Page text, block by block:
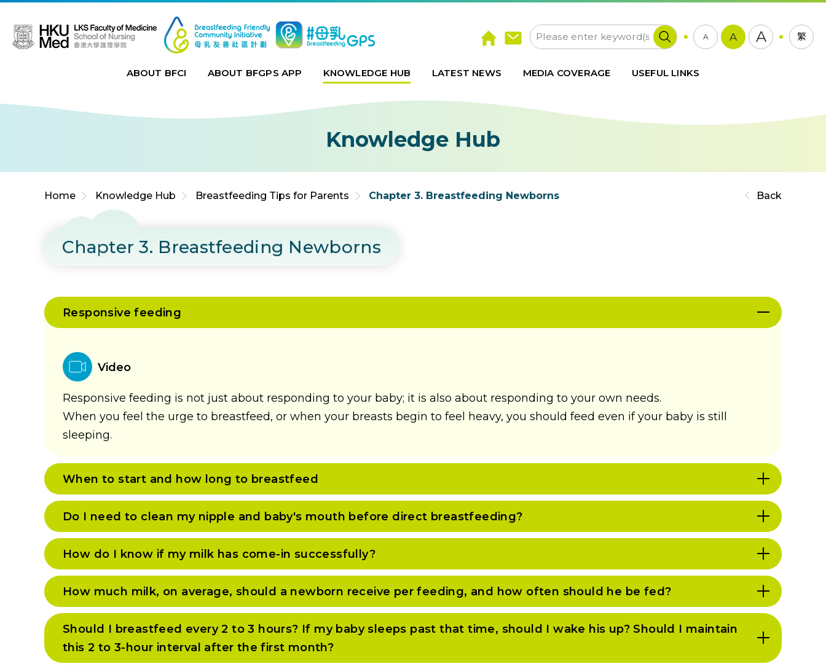
A A A 繁
ABOUT BFCI ABOUT BFGPS APP KNOWLEDGE HUB LATEST NEWS MEDIA COVERAGE USEFUL LINKS
Knowledge Hub
Home Knowledge Hub Breastfeeding Tips for Parents Chapter 3. Breastfeeding Newborns Back
Chapter 3. Breastfeeding Newborns
Responsive feeding
Video
Responsive feeding is not just about responding to your baby; it is also about responding to your own needs.
When you feel the urge to breastfeed, or when your breasts begin to feel heavy, you should feed even if your baby is still
sleeping.
When to start and how long to breastfeed
Do I need to clean my nipple and baby's mouth before direct breastfeeding?
How do I know if my milk has come-in successfully?
How much milk, on average, should a newborn receive per feeding, and how often should he be fed?
Should I breastfeed every 2 to 3 hours? If my baby sleeps past that time, should I wake his up? Should I maintain
this 2 to 3-hour interval after the first month?